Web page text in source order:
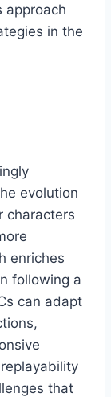
approach
in the
evolution
characters
enriches
following a
can adapt
that